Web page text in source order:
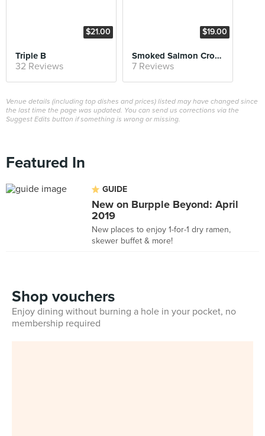
$21.00
Triple B
32 Reviews
$19.00
Smoked Salmon Croissant
7 Reviews
Venue details (including top dishes and prices) listed may have changed since
the last time the page was updated. You can send us corrections via the
Suggest Edits button if something is wrong or missing.
Featured In
GUIDE
New on Burpple Beyond: April
2019
New places to enjoy 1-for-1 dry ramen,
skewer buffet & more!
Shop vouchers
Enjoy dining without burning a hole in your pocket, no
membership required